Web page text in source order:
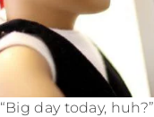
“Big day today, huh?”